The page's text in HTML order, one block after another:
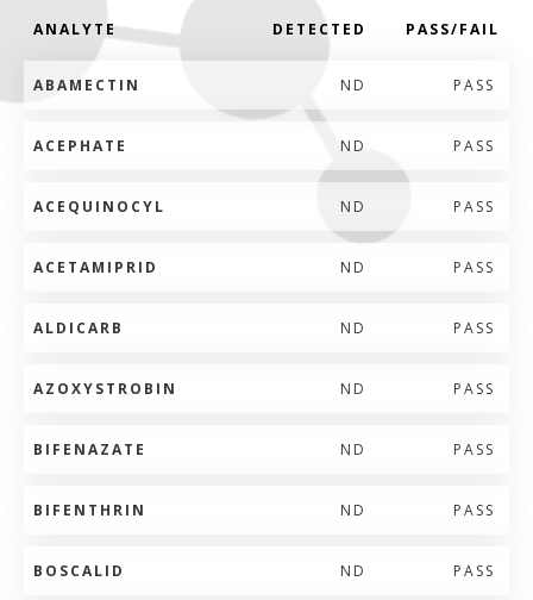
ANALYTE DETECTED PASS/FAIL
ABAMECTIN ND PASS
ACEPHATE ND PASS
ACEQUINOCYL ND PASS
ACETAMIPRID ND PASS
ALDICARB ND PASS
AZOXYSTROBIN ND PASS
BIFENAZATE ND PASS
BIFENTHRIN ND PASS
BOSCALID ND PASS